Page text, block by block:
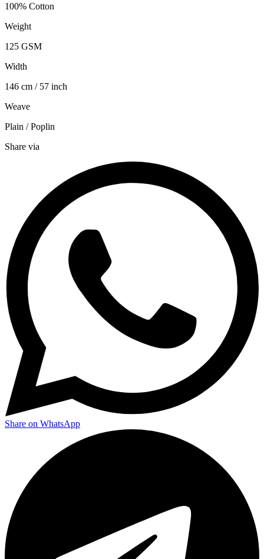
100% Cotton
Weight
125 GSM
Width
146 cm / 57 inch
Weave
Plain / Poplin
Share via
Share on WhatsApp